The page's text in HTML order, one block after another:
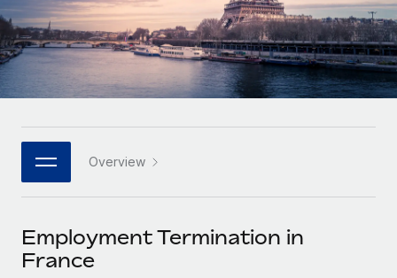
Remote Embedded
Seamlessly integrate HR into workflows
Platform
Built-in core HR functions for your team
Connect New
Connect any AI tool to Remote using our MCP
SERVICES
Mid-market
Expand teams with tailored HR solutions
Enterprise
Global HR for large businesses
PARTNER WITH US
Become a partner
Explore partnership opportunities with us
Research & Guides
Case studies
HR Glossary
Job Description Library
Events
Newsroom
Español
日本語
한국어
中文（简体）
Overview
Employment Termination in
France